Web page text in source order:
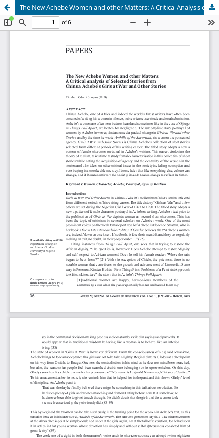
The New Achebe Women and other Matters: A Critical Analysis of Selected Stories from Chinua Achebe's Girls at War and Other Stories